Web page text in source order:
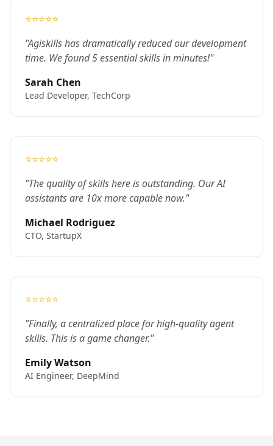
⭐⭐⭐⭐⭐
"Agiskills has dramatically reduced our development
time. We found 5 essential skills in minutes!"
Sarah Chen
Lead Developer, TechCorp
⭐⭐⭐⭐⭐
"The quality of skills here is outstanding. Our AI
assistants are 10x more capable now."
Michael Rodriguez
CTO, StartupX
⭐⭐⭐⭐⭐
"Finally, a centralized place for high-quality agent
skills. This is a game changer."
Emily Watson
AI Engineer, DeepMind